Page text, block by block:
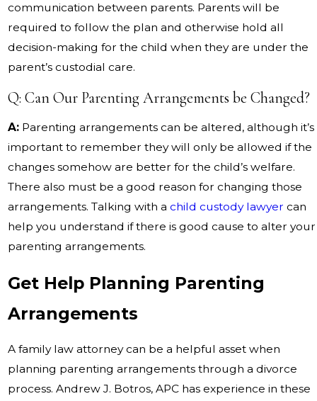
communication between parents. Parents will be
required to follow the plan and otherwise hold all
decision-making for the child when they are under the
parent’s custodial care.
Q: Can Our Parenting Arrangements be Changed?
A:Parenting arrangements can be altered, although it’s
important to remember they will only be allowed if the
changes somehow are better for the child’s welfare.
There also must be a good reason for changing those
arrangements. Talking with a child custody lawyer can
help you understand if there is good cause to alter your
parenting arrangements.
Get Help Planning Parenting
Arrangements
A family law attorney can be a helpful asset when
planning parenting arrangements through a divorce
process. Andrew J. Botros, APC has experience in these